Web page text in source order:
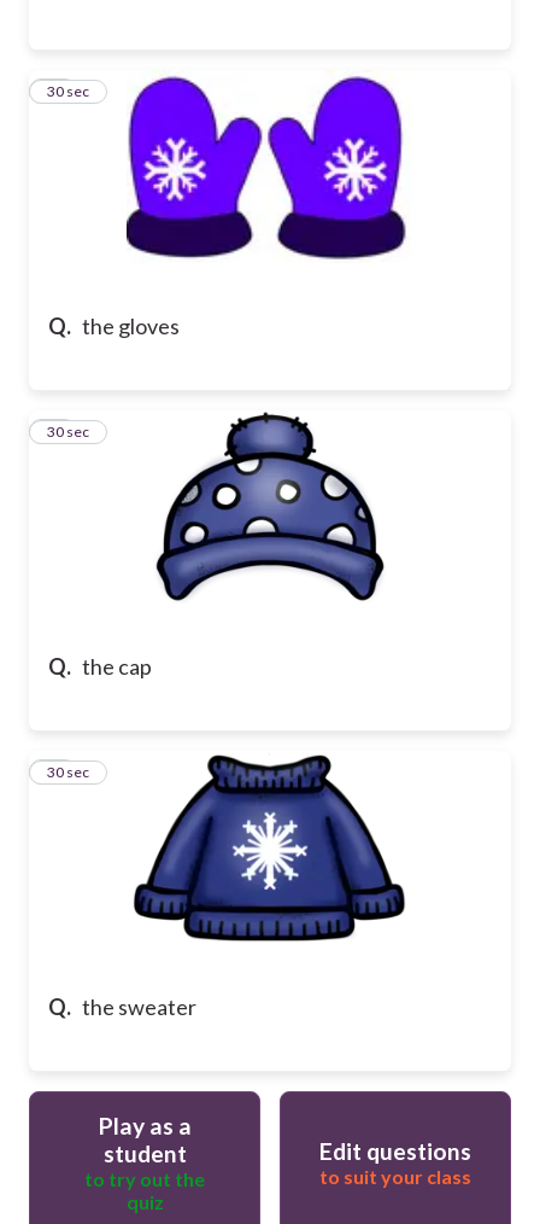
Q. the gloves
20
30 sec
Q. the cap
21
30 sec
Q. the sweater
22
30 sec
Play as a
student
to try out the
quiz
Edit questions
to suit your class